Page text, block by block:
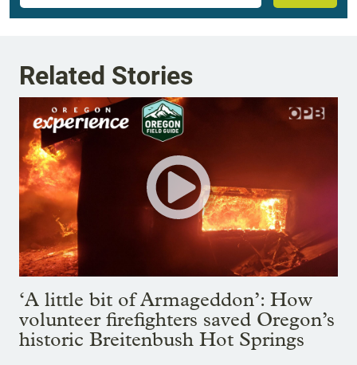
Related Stories
‘A little bit of Armageddon’: How
volunteer firefighters saved Oregon’s
historic Breitenbush Hot Springs